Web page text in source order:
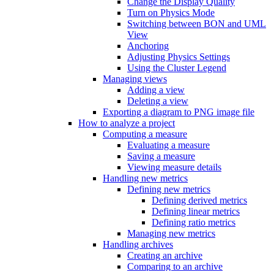
Turn on Physics Mode
Switching between BON and UML
View
Anchoring
Adjusting Physics Settings
Using the Cluster Legend
Managing views
Adding a view
Deleting a view
Exporting a diagram to PNG image file
How to analyze a project
Computing a measure
Evaluating a measure
Saving a measure
Viewing measure details
Handling new metrics
Defining new metrics
Defining derived metrics
Defining linear metrics
Defining ratio metrics
Managing new metrics
Handling archives
Creating an archive
Comparing to an archive